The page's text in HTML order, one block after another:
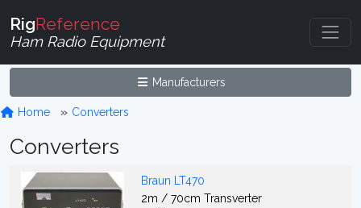
RigReference
Ham Radio Equipment
Manufacturers
Home Converters
Converters
Braun LT470
2m / 70cm Transverter